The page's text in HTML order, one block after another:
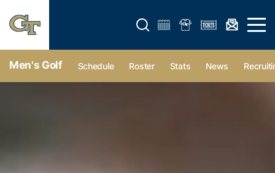
Open search form Open
Men's Golf Schedule Roster Stats News